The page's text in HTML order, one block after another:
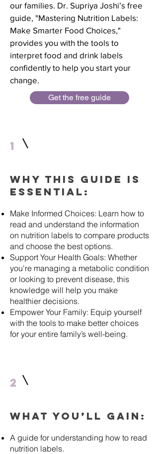
our families. Dr. Supriya Joshi’s free
guide, "Mastering Nutrition Labels:
Make Smarter Food Choices,"
provides you with the tools to
interpret food and drink labels
confidently to help you start your
change.
Get the free guide
1
Why This Guide is
Essential:
Make Informed Choices: Learn how to
read and understand the information
on nutrition labels to compare products
and choose the best options.
Support Your Health Goals: Whether
you're managing a metabolic condition
or looking to prevent disease, this
knowledge will help you make
healthier decisions.
Empower Your Family: Equip yourself
with the tools to make better choices
for your entire family’s well-being.
2
What You’ll Gain:
A guide for understanding how to read
nutrition labels.